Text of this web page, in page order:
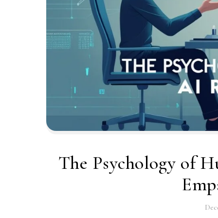
The Psychology of